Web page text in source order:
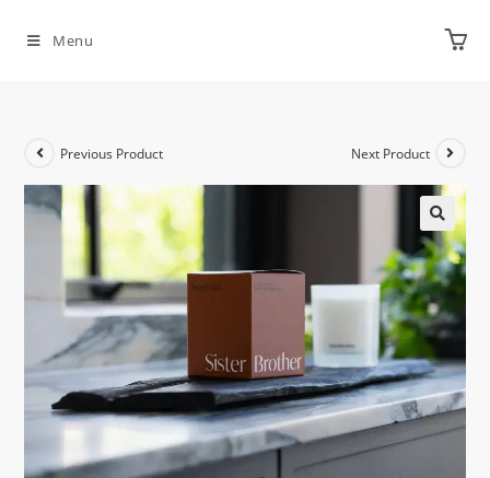
Menu
Previous Product Next Product